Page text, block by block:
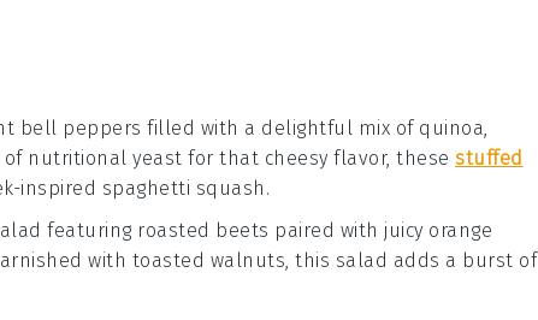
bell peppers filled with a delightful mix of quinoa,
of nutritional yeast for that cheesy flavor, these stuffed
inspired spaghetti squash.
featuring roasted beets paired with juicy orange
with toasted walnuts, this salad adds a burst of